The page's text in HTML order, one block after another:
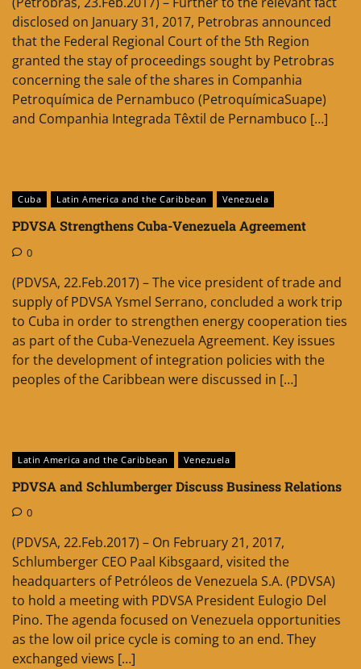
disclosed on January 31, 2017, Petrobras announced
that the Federal Regional Court of the 5th Region
granted the stay of proceedings sought by Petrobras
concerning the sale of the shares in Companhia
Petroquímica de Pernambuco (PetroquímicaSuape)
and Companhia Integrada Têxtil de Pernambuco […]
Cuba Latin America and the Caribbean Venezuela
PDVSA Strengthens Cuba-Venezuela Agreement
0
(PDVSA, 22.Feb.2017) – The vice president of trade and
supply of PDVSA Ysmel Serrano, concluded a work trip
to Cuba in order to strengthen energy cooperation ties
as part of the Cuba-Venezuela Agreement. Key issues
for the development of integration policies with the
peoples of the Caribbean were discussed in […]
Latin America and the Caribbean Venezuela
PDVSA and Schlumberger Discuss Business Relations
0
(PDVSA, 22.Feb.2017) – On February 21, 2017,
Schlumberger CEO Paal Kibsgaard, visited the
headquarters of Petróleos de Venezuela S.A. (PDVSA)
to hold a meeting with PDVSA President Eulogio Del
Pino. The agenda focused on Venezuela opportunities
as the low oil price cycle is coming to an end. They
exchanged views […]